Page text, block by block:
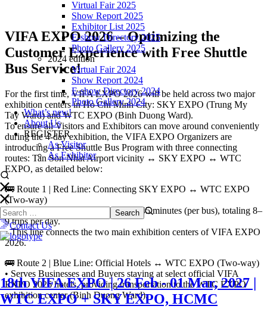
Virtual Fair 2025
Show Report 2025
Exhibitor List 2025
E-show Directory 2025
Photo Gallery 2025
2024 edition
Virtual Fair 2024
Show Report 2024
E-show Directory 2024
Photo Gallery 2024
What’s new!
About Us
REGISTER
As Visitor
As Exhibitor
Contact Us
18th VIFA EXPO | 26 Feb - 01 Mar, 2027 |
WTC EXPO + SKY EXPO, HCMC
VIFA EXPO 2026 – Optimizing the
Customer Experience with Free Shuttle
Bus Service!
For the first time, VIFA EXPO 2026 will be held across two major
exhibition centers in Ho Chi Minh City: SKY EXPO (Trung My
Tay Ward) and WTC EXPO (Binh Duong Ward).
To ensure all Visitors and Exhibitors can move around conveniently
during the 4-day exhibition, the VIFA EXPO Organizers are
introducing a Free Shuttle Bus Program with three connecting
routes: Tan Son Nhat Airport vicinity ↔ SKY EXPO ↔ WTC
EXPO, as detailed below:
🚌 Route 1 | Red Line: Connecting SKY EXPO ↔ WTC EXPO
(Two-way)
• Continuous Frequency: Every 30–45 minutes (per bus), totaling 8–
9 trips per day.
• This line connects the two main exhibition centers of VIFA EXPO
2026.
🚌 Route 2 | Blue Line: Official Hotels ↔ WTC EXPO (Two-way)
• Serves Businesses and Buyers staying at select official VIFA
EXPO 2026 hotels, providing transportation to the WTC EXPO
exhibition center (Binh Duong Ward).